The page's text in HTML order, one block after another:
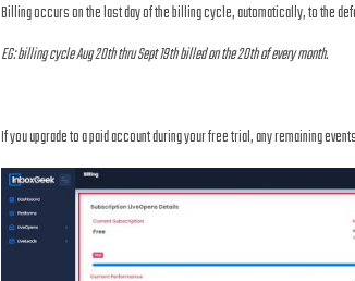
Billing occurs on the last day of the billing cycle, automatically, to the
EG: billing cycle Aug 20th thru Sept 19th billed on the 20th of every month.
If you upgrade to a paid account during your free trial, any remaining